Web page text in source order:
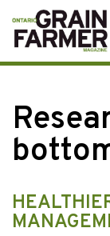
Skip
to
content